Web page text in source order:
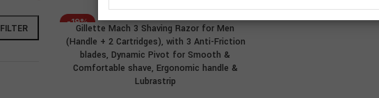
FILTER
-19%
ADD TO CART
Gillette Mach 3 Shaving Razor for Men
(Handle + 2 Cartridges), with 3 Anti-Friction
blades, Dynamic Pivot for Smooth &
Comfortable shave, Ergonomic handle &
Lubrastrip